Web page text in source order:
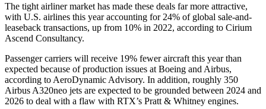
The tight airliner market has made these deals far more attractive,
with U.S. airlines this year accounting for 24% of global sale-and-
leaseback transactions, up from 10% in 2022, according to Cirium
Ascend Consultancy.
Passenger carriers will receive 19% fewer aircraft this year than
expected because of production issues at Boeing and Airbus,
according to AeroDynamic Advisory. In addition, roughly 350
Airbus A320neo jets are expected to be grounded between 2024 and
2026 to deal with a flaw with RTX’s Pratt & Whitney engines.